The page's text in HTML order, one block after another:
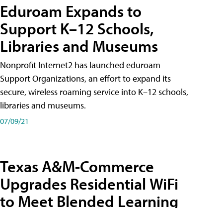
Eduroam Expands to
Support K–12 Schools,
Libraries and Museums
Nonprofit Internet2 has launched eduroam
Support Organizations, an effort to expand its
secure, wireless roaming service into K–12 schools,
libraries and museums.
07/09/21
Texas A&M-Commerce
Upgrades Residential WiFi
to Meet Blended Learning